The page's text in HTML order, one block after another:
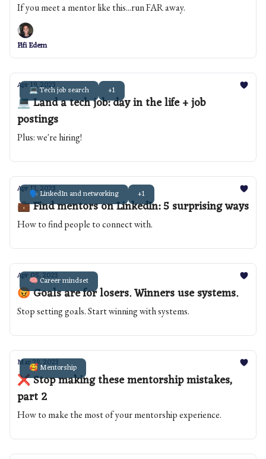
If you meet a mentor like this...run FAR away.
Fifi Edem
💻 Tech job search +1
Apr 19, 2023
💻 Land a tech job: day in the life + job
postings
Plus: we're hiring!
🗣️ LinkedIn and networking +1
Apr 12, 2023
💼 Find mentors on LinkedIn: 5 surprising ways
How to find people to connect with.
🧠 Career mindset
Apr 05, 2023
😡 Goals are for losers. Winners use systems.
Stop setting goals. Start winning with systems.
🥰 Mentorship
Mar 29, 2023
❌ Stop making these mentorship mistakes,
part 2
How to make the most of your mentorship experience.